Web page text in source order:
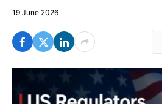
19 June 2026